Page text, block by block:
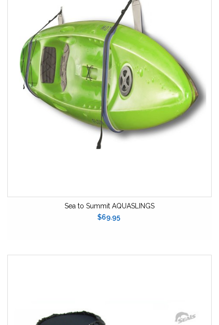
Sea to Summit AQUASLINGS
$69.95